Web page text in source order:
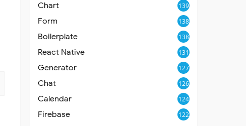
Chart 139
Form 138
Boilerplate 138
React Native 131
Generator 127
Chat 126
Calendar 124
Firebase 122